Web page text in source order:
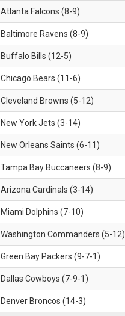
Atlanta Falcons (8-9)
Baltimore Ravens (8-9)
Buffalo Bills (12-5)
Chicago Bears (11-6)
Cleveland Browns (5-12)
New York Jets (3-14)
New Orleans Saints (6-11)
Tampa Bay Buccaneers (8-9)
Arizona Cardinals (3-14)
Miami Dolphins (7-10)
Washington Commanders (5-12)
Green Bay Packers (9-7-1)
Dallas Cowboys (7-9-1)
Denver Broncos (14-3)